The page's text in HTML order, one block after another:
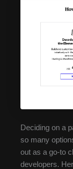
Deciding on a
so many
out as a go-to
developers.